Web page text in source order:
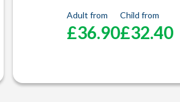
Adult from
£36.90
Child from
£32.40